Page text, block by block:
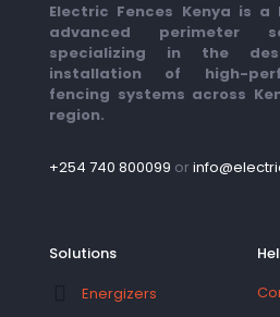
Electric Fences Kenya is
advanced perimeter
specializing in the
installation of high-
fencing systems across
region.
+254 740 800099 or
Solutions
Energizers